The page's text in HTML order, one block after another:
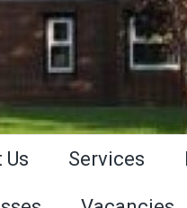
Us Services